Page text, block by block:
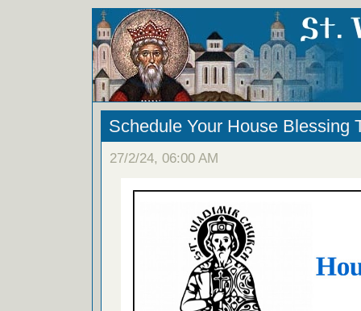
Schedule Your House Blessing
27/2/24, 06:00 AM